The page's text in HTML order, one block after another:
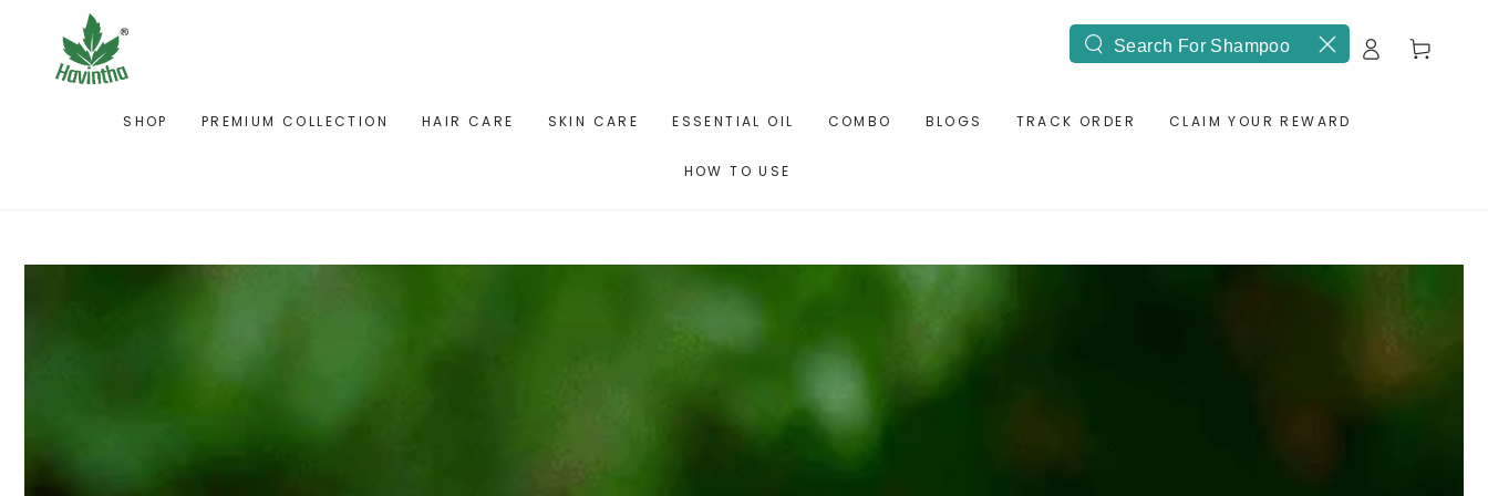
SKIP TO
CONTENT
SHOP PREMIUM COLLECTION HAIR CARE SKIN CARE ESSENTIAL OIL COMBO BLOGS TRACK ORDER CLAIM YOUR REWARD
HOW TO USE
Search
site
in
Cart